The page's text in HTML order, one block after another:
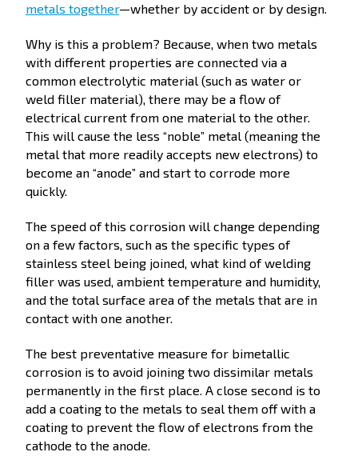
metals together—whether by accident or by design.
Why is this a problem? Because, when two metals
with different properties are connected via a
common electrolytic material (such as water or
weld filler material), there may be a flow of
electrical current from one material to the other.
This will cause the less “noble” metal (meaning the
metal that more readily accepts new electrons) to
become an “anode” and start to corrode more
quickly.
The speed of this corrosion will change depending
on a few factors, such as the specific types of
stainless steel being joined, what kind of welding
filler was used, ambient temperature and humidity,
and the total surface area of the metals that are in
contact with one another.
The best preventative measure for bimetallic
corrosion is to avoid joining two dissimilar metals
permanently in the first place. A close second is to
add a coating to the metals to seal them off with a
coating to prevent the flow of electrons from the
cathode to the anode.